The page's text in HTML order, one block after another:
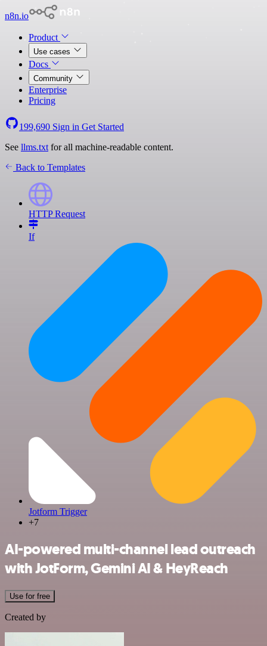
n8n.io
Product
Use cases
Docs
Community
Enterprise
Pricing
199,690 Sign in Get Started
See llms.txt for all machine-readable content.
Back to Templates
HTTP Request
If
Jotform Trigger
+7
AI-powered multi-channel lead outreach
with JotForm, Gemini AI & HeyReach
Use for free
Created by